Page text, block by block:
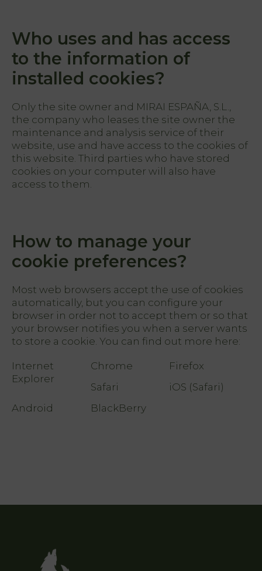
PT
FR
EN
ES
Home
Natura
Club &
Spa
Services
Offers
My
Natura
Photo
gallery
Destination
Guarda
Who uses and has access
to the information of
installed cookies?
Only the site owner and MIRAI ESPAÑA, S.L.,
the company who leases the site owner the
maintenance and analysis service of their
website, use and have access to the cookies of
this website. Third parties who have stored
cookies on your computer will also have
access to them.
How to manage your
cookie preferences?
Most web browsers accept the use of cookies
automatically, but you can configure your
browser in order not to accept them or so that
your browser notifies you when a server wants
to store a cookie. You can find out more here:
Internet
Explorer
Chrome
Firefox
Safari
iOS (Safari)
Android
BlackBerry